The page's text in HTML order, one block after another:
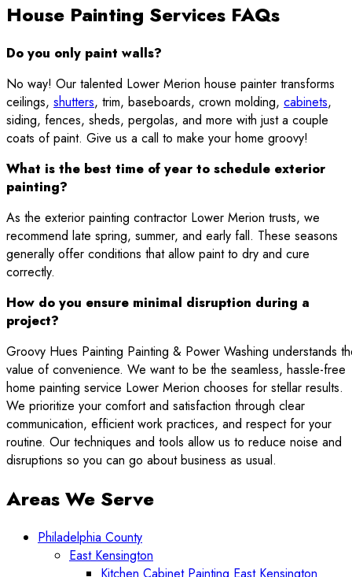
House Painting Services FAQs
Do you only paint walls?
No way! Our talented Lower Merion house painter transforms
ceilings, shutters, trim, baseboards, crown molding, cabinets,
siding, fences, sheds, pergolas, and more with just a couple
coats of paint. Give us a call to make your home groovy!
What is the best time of year to schedule exterior
painting?
As the exterior painting contractor Lower Merion trusts, we
recommend late spring, summer, and early fall. These seasons
generally offer conditions that allow paint to dry and cure
correctly.
How do you ensure minimal disruption during a
project?
Groovy Hues Painting Painting & Power Washing understands
value of convenience. We want to be the seamless, hassle-free
home painting service Lower Merion chooses for stellar results.
We prioritize your comfort and satisfaction through clear
communication, efficient work practices, and respect for your
routine. Our techniques and tools allow us to reduce noise and
disruptions so you can go about business as usual.
Areas We Serve
Philadelphia County
East Kensington
Kitchen Cabinet Painting East Kensington